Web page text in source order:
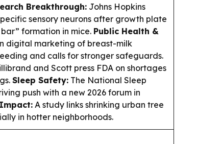
Breakthrough: Johns Hopkins
sensory neurons after growth plate
formation in mice. Public Health &
digital marketing of breast-milk
and calls for stronger safeguards.
and Scott press FDA on shortages
Sleep Safety: The National Sleep
push with a new 2026 forum in
A study links shrinking urban tree
in hotter neighborhoods.